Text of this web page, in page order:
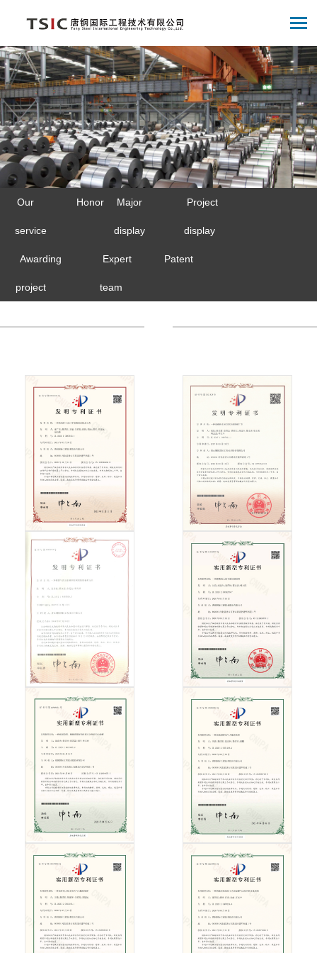
Our
service
Honor Major
display
Project
display
Awarding
project
Expert
team
Patent